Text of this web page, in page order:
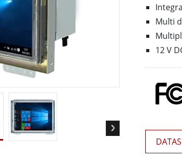
ATEX Grade
Grade Rugged Tablet
Rugged Handheld
Panel PCs
AI Computer
Edge AI Mobility
Edge AI Panel PCs
Multi
12 V